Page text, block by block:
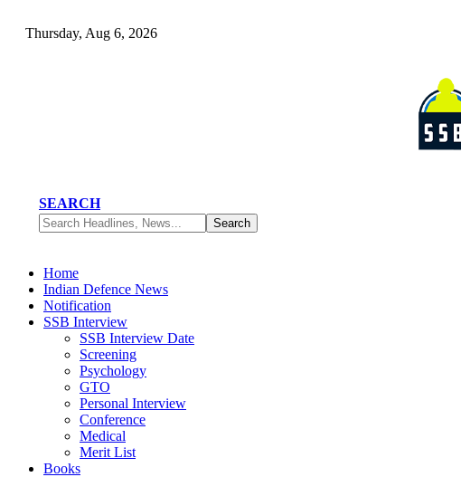
Thursday, Aug 6, 2026
SEARCH
Home
Indian Defence News
Notification
SSB Interview
SSB Interview Date
Screening
Psychology
GTO
Personal Interview
Conference
Medical
Merit List
Books